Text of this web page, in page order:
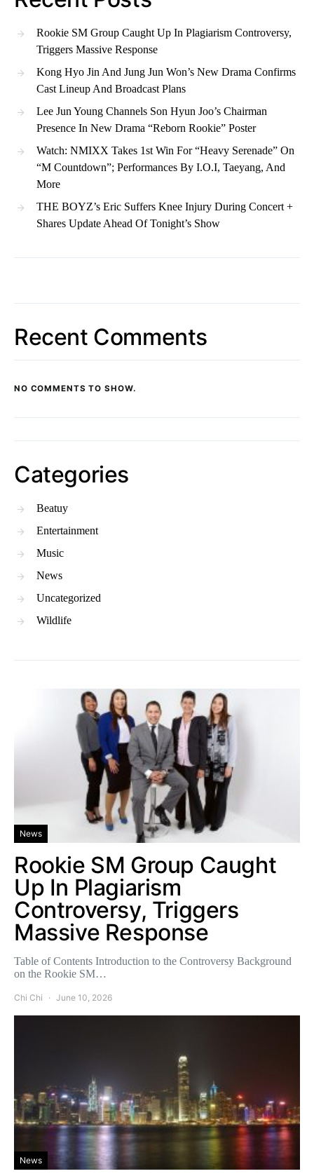
Rookie SM Group Caught Up In Plagiarism Controversy,
Triggers Massive Response
Kong Hyo Jin And Jung Jun Won’s New Drama Confirms
Cast Lineup And Broadcast Plans
Lee Jun Young Channels Son Hyun Joo’s Chairman
Presence In New Drama “Reborn Rookie” Poster
Watch: NMIXX Takes 1st Win For “Heavy Serenade” On
“M Countdown”; Performances By I.O.I, Taeyang, And
More
THE BOYZ’s Eric Suffers Knee Injury During Concert +
Shares Update Ahead Of Tonight’s Show
Recent Comments
NO COMMENTS TO SHOW.
Categories
Beatuy
Entertainment
Music
News
Uncategorized
Wildlife
News
Rookie SM Group Caught
Up In Plagiarism
Controversy, Triggers
Massive Response
Table of Contents Introduction to the Controversy Background
on the Rookie SM…
Chi Chi June 10, 2026
News